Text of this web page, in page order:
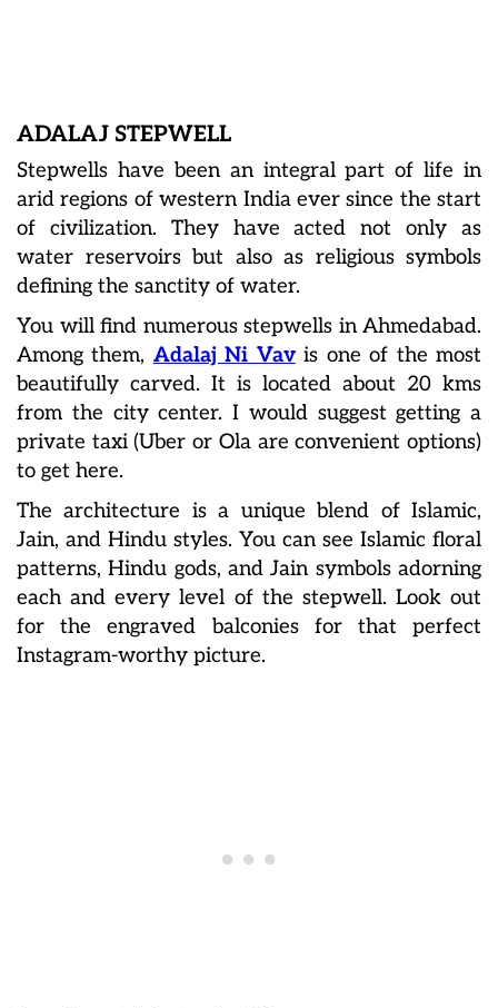
ADALAJ STEPWELL
Stepwells have been an integral part of life in
arid regions of western India ever since the start
of civilization. They have acted not only as
water reservoirs but also as religious symbols
defining the sanctity of water.
You will find numerous stepwells in Ahmedabad.
Among them, Adalaj Ni Vavis one of the most
beautifully carved. It is located about 20 kms
from the city center. I would suggest getting a
private taxi (Uber or Ola are convenient options)
to get here.
The architecture is a unique blend of Islamic,
Jain, and Hindu styles. You can see Islamic floral
patterns, Hindu gods, and Jain symbols adorning
each and every level of the stepwell. Look out
for the engraved balconies for that perfect
Instagram-worthy picture.